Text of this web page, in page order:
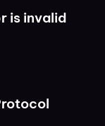
is invalid